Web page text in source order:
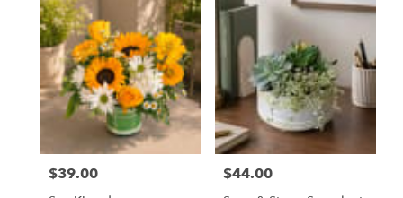
Price:
$39.00 Price:
$44.00